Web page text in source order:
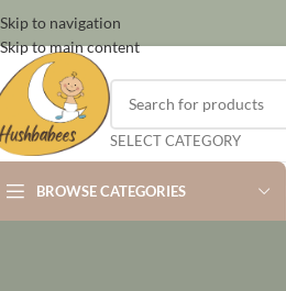
Skip to navigation
Skip to main content
SELECT CATEGORY
BROWSE CATEGORIES